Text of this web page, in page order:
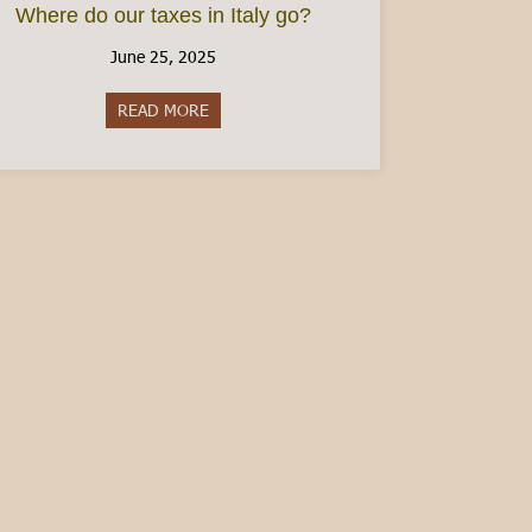
Where do our taxes in Italy go?
June 25, 2025
READ MORE